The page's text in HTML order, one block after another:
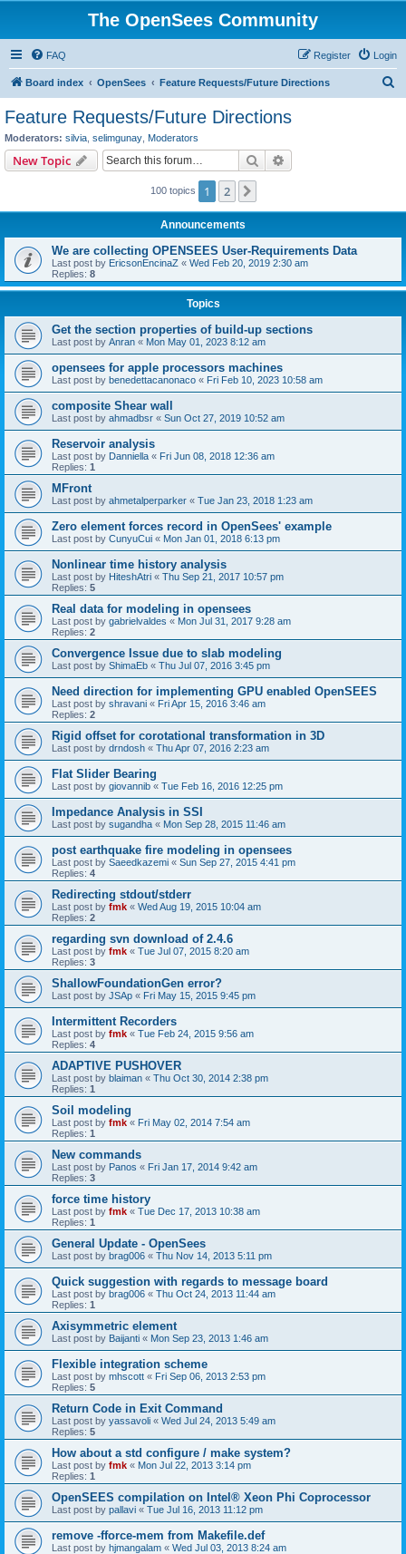
The OpenSees Community
FAQ Login
Register
Board index OpenSees Feature Requests/Future Directions
Feature Requests/Future Directions
Moderators: silvia selimgunay Moderators
New Topic Search
100 topics 1 2
Announcements
We are collecting OPENSEES User-Requirements Data
Last post by EricsonEncinaZ « Wed Feb 20, 2019 2:30 am
Replies: 8
Topics
Get the section properties of build-up sections
Last post by Anran « Mon May 01, 2023 8:12 am
opensees for apple processors machines
Last post by benedettacanonaco « Fri Feb 10, 2023 10:58 am
composite Shear wall
Last post by ahmadbsr « Sun Oct 27, 2019 10:52 am
Reservoir analysis
Last post by Danniella « Fri Jun 08, 2018 12:36 am
Replies: 1
MFront
Last post by ahmetalperparker « Tue Jan 23, 2018 1:23 am
Zero element forces record in OpenSees' example
Last post by CunyuCui « Mon Jan 01, 2018 6:13 pm
Nonlinear time history analysis
Last post by HiteshAtri « Thu Sep 21, 2017 10:57 pm
Replies: 5
Real data for modeling in opensees
Last post by gabrielvaldes « Mon Jul 31, 2017 9:28 am
Replies: 2
Convergence Issue due to slab modeling
Last post by ShimaEb « Thu Jul 07, 2016 3:45 pm
Need direction for implementing GPU enabled OpenSEES
Last post by shravani « Fri Apr 15, 2016 3:46 am
Replies: 2
Rigid offset for corotational transformation in 3D
Last post by drndosh « Thu Apr 07, 2016 2:23 am
Flat Slider Bearing
Last post by giovannib « Tue Feb 16, 2016 12:25 pm
Impedance Analysis in SSI
Last post by sugandha « Mon Sep 28, 2015 11:46 am
post earthquake fire modeling in opensees
Last post by Saeedkazemi « Sun Sep 27, 2015 4:41 pm
Replies: 4
Redirecting stdout/stderr
Last post by fmk « Wed Aug 19, 2015 10:04 am
Replies: 2
regarding svn download of 2.4.6
Last post by fmk « Tue Jul 07, 2015 8:20 am
Replies: 3
ShallowFoundationGen error?
Last post by JSAp « Fri May 15, 2015 9:45 pm
Intermittent Recorders
Last post by fmk « Tue Feb 24, 2015 9:56 am
Replies: 4
ADAPTIVE PUSHOVER
Last post by blaiman « Thu Oct 30, 2014 2:38 pm
Replies: 1
Soil modeling
Last post by fmk « Fri May 02, 2014 7:54 am
Replies: 1
New commands
Last post by Panos « Fri Jan 17, 2014 9:42 am
Replies: 3
force time history
Last post by fmk « Tue Dec 17, 2013 10:38 am
Replies: 1
General Update - OpenSees
Last post by brag006 « Thu Nov 14, 2013 5:11 pm
Quick suggestion with regards to message board
Last post by brag006 « Thu Oct 24, 2013 11:44 am
Replies: 1
Axisymmetric element
Last post by Baijanti « Mon Sep 23, 2013 1:46 am
Flexible integration scheme
Last post by mhscott « Fri Sep 06, 2013 2:53 pm
Replies: 5
Return Code in Exit Command
Last post by yassavoli « Wed Jul 24, 2013 5:49 am
Replies: 5
How about a std configure / make system?
Last post by fmk « Mon Jul 22, 2013 3:14 pm
Replies: 1
OpenSEES compilation on Intel® Xeon Phi Coprocessor
Last post by pallavi « Tue Jul 16, 2013 11:12 pm
remove -fforce-mem from Makefile.def
Last post by hjmangalam « Wed Jul 03, 2013 8:24 am